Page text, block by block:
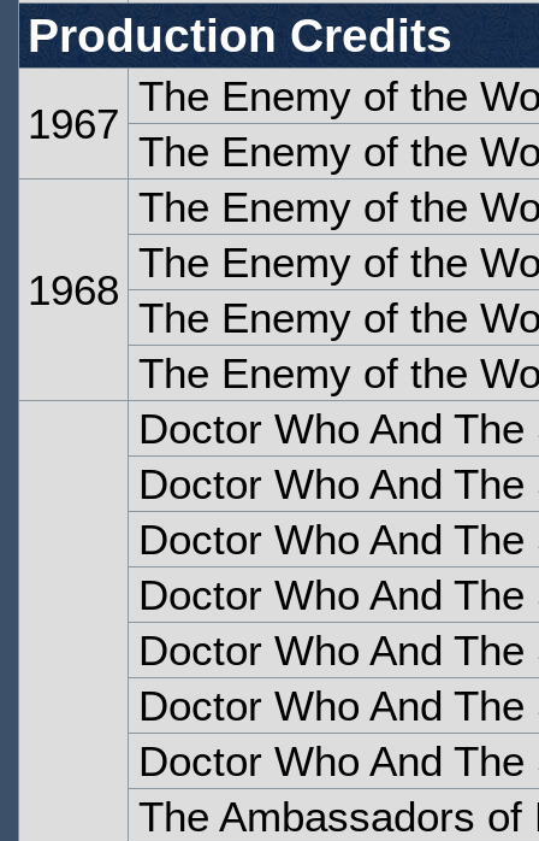
Production Credits
1967
The Enemy of the
The Enemy of the
1968
The Enemy of the
The Enemy of the
The Enemy of the
The Enemy of the
Doctor Who And
Doctor Who And
Doctor Who And
Doctor Who And
Doctor Who And
Doctor Who And
Doctor Who And
The Ambassadors